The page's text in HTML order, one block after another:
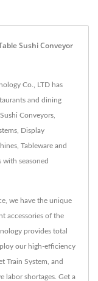
Sushi Conveyor
Co., LTD has
and dining
Conveyors,
Display
Tableware and
with seasoned
we have the unique
accessories of the
provides total
our high-efficiency
Train System, and
labor shortages. Get a